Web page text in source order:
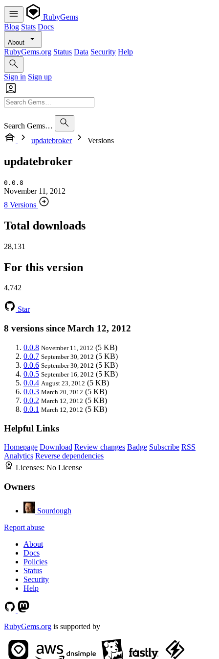
RubyGems
Blog Stats Docs
About
RubyGems.org Status Data Security Help
Sign in Sign up
Search Gems…
updatebroker
Versions
updatebroker
0.0.8
November 11, 2012
8 Versions
Total downloads
28,131
For this version
4,742
Star
8 versions since March 12, 2012
0.0.8 November 11, 2012 (5 KB)
0.0.7 September 30, 2012 (5 KB)
0.0.6 September 30, 2012 (5 KB)
0.0.5 September 16, 2012 (5 KB)
0.0.4 August 23, 2012 (5 KB)
0.0.3 March 20, 2012 (5 KB)
0.0.2 March 12, 2012 (5 KB)
0.0.1 March 12, 2012 (5 KB)
Helpful Links
Homepage Download Review changes Badge Subscribe RSS
Analytics Reverse dependencies
Licenses: No License
Owners
Sourdough
Report abuse
About
Docs
Policies
Status
Security
Help
RubyGems.org is supported by